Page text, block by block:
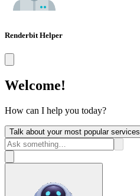
Renderbit Helper
Welcome!
How can I help you today?
Talk about your most popular services.